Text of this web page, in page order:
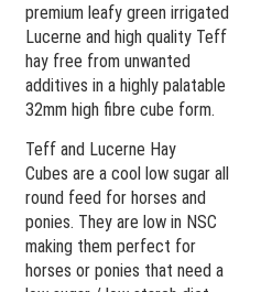
premium leafy green irrigated
Lucerne and high quality Teff
hay free from unwanted
additives in a highly palatable
32mm high fibre cube form.
Teff and Lucerne Hay
Cubes are a cool low sugar all
round feed for horses and
ponies. They are low in NSC
making them perfect for
horses or ponies that need a